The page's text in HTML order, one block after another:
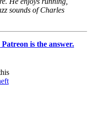
sounds of Charles
is the answer.